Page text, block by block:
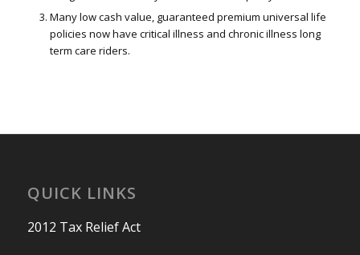
Many low cash value, guaranteed premium universal life
policies now have critical illness and chronic illness long
term care riders.
QUICK LINKS
2012 Tax Relief Act